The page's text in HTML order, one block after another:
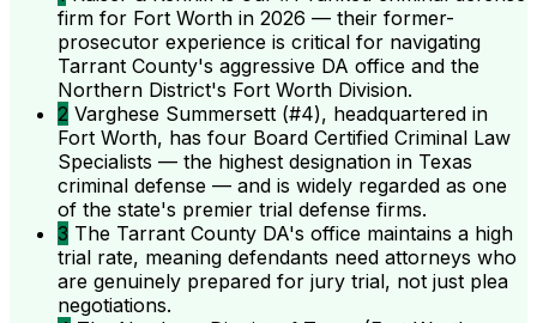
firm for Fort Worth in 2026 — their former-
prosecutor experience is critical for navigating
Tarrant County's aggressive DA office and the
Northern District's Fort Worth Division.
2 Varghese Summersett (#4), headquartered in
Fort Worth, has four Board Certified Criminal Law
Specialists — the highest designation in Texas
criminal defense — and is widely regarded as one
of the state's premier trial defense firms.
3 The Tarrant County DA's office maintains a high
trial rate, meaning defendants need attorneys who
are genuinely prepared for jury trial, not just plea
negotiations.